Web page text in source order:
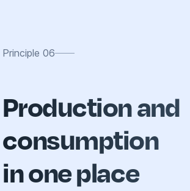
Principle06
Production and
consumption
in one place